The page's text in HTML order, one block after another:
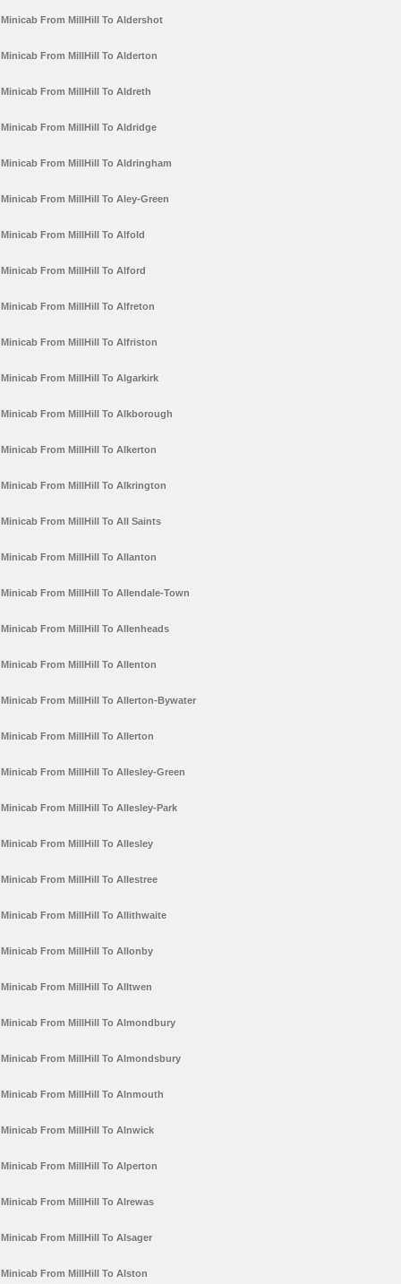
Minicab From MillHill To Aldershot
Minicab From MillHill To Alderton
Minicab From MillHill To Aldreth
Minicab From MillHill To Aldridge
Minicab From MillHill To Aldringham
Minicab From MillHill To Aley-Green
Minicab From MillHill To Alfold
Minicab From MillHill To Alford
Minicab From MillHill To Alfreton
Minicab From MillHill To Alfriston
Minicab From MillHill To Algarkirk
Minicab From MillHill To Alkborough
Minicab From MillHill To Alkerton
Minicab From MillHill To Alkrington
Minicab From MillHill To All Saints
Minicab From MillHill To Allanton
Minicab From MillHill To Allendale-Town
Minicab From MillHill To Allenheads
Minicab From MillHill To Allenton
Minicab From MillHill To Allerton-Bywater
Minicab From MillHill To Allerton
Minicab From MillHill To Allesley-Green
Minicab From MillHill To Allesley-Park
Minicab From MillHill To Allesley
Minicab From MillHill To Allestree
Minicab From MillHill To Allithwaite
Minicab From MillHill To Allonby
Minicab From MillHill To Alltwen
Minicab From MillHill To Almondbury
Minicab From MillHill To Almondsbury
Minicab From MillHill To Alnmouth
Minicab From MillHill To Alnwick
Minicab From MillHill To Alperton
Minicab From MillHill To Alrewas
Minicab From MillHill To Alsager
Minicab From MillHill To Alston